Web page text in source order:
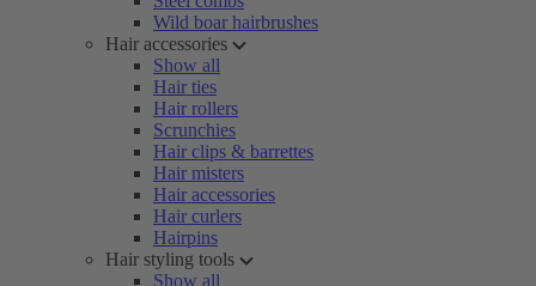
Wild boar hairbrushes
Hair accessories
Show all
Hair ties
Hair rollers
Scrunchies
Hair clips & barrettes
Hair misters
Hair accessories
Hair curlers
Hairpins
Hair styling tools
Show all